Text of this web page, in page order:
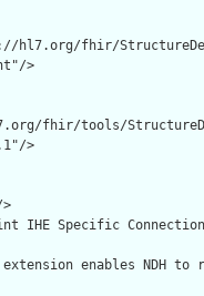
hl7.org/fhir/
>
fhir/tools/
>
IHE Specific
enables NDH